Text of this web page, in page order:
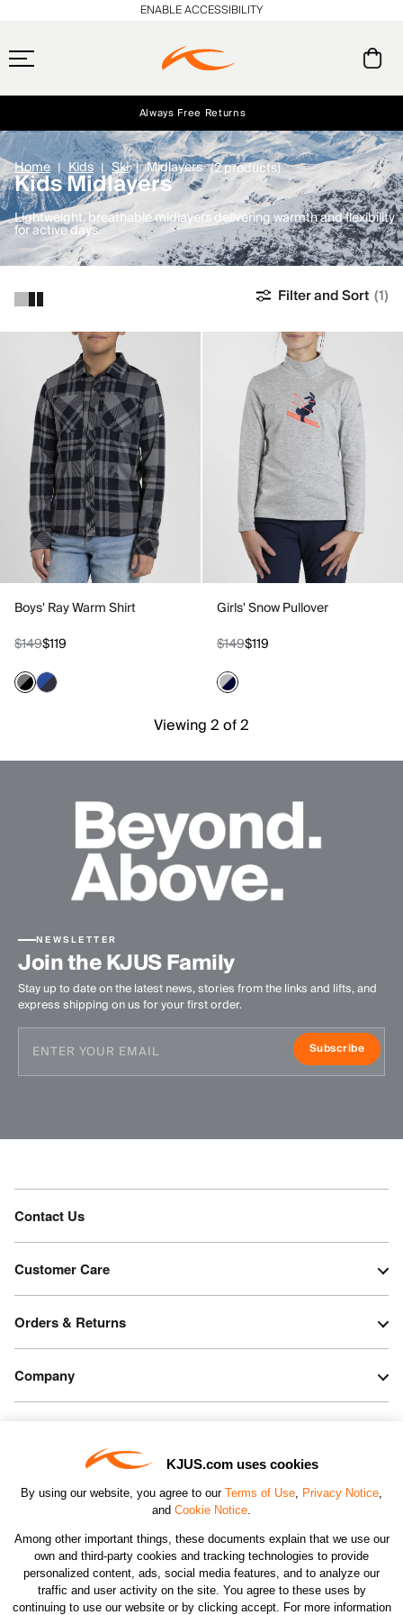
KJUS.com uses cookies
By using our website, you agree to our Terms of Use, Privacy Notice,
and Cookie Notice.
Among other important things, these documents explain that we use our
own and third-party cookies and tracking technologies to provide
personalized content, ads, social media features, and to analyze our
traffic and user activity on the site. You agree to these uses by
continuing to use our website or by clicking accept. For more information
Free Standard Shipping on Orders $250+
Always Free Returns
NEW Early access, member offers, and stories from the links and lifts.
ENABLE ACCESSIBILITY
Home Kids Ski Midlayers (2 products)
Kids Midlayers
Lightweight, breathable midlayers delivering warmth and flexibility
for active days.
Filter and Sort (1)
Boys' Ray Warm Shirt
$149$119
Girls' Snow Pullover
$149$119
Viewing 2 of 2
NEWSLETTER
Join the KJUS Family
Stay up to date on the latest news, stories from the links and lifts, and
express shipping on us for your first order.
Subscribe
Contact Us
Customer Care
Orders & Returns
Company
CHANGE COUNTRY